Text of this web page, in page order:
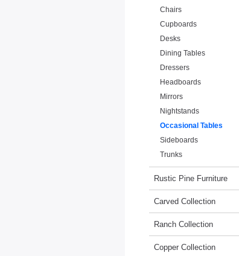
Chairs
Cupboards
Desks
Dining Tables
Dressers
Headboards
Mirrors
Nightstands
Occasional Tables
Sideboards
Trunks
Rustic Pine Furniture
Carved Collection
Ranch Collection
Copper Collection